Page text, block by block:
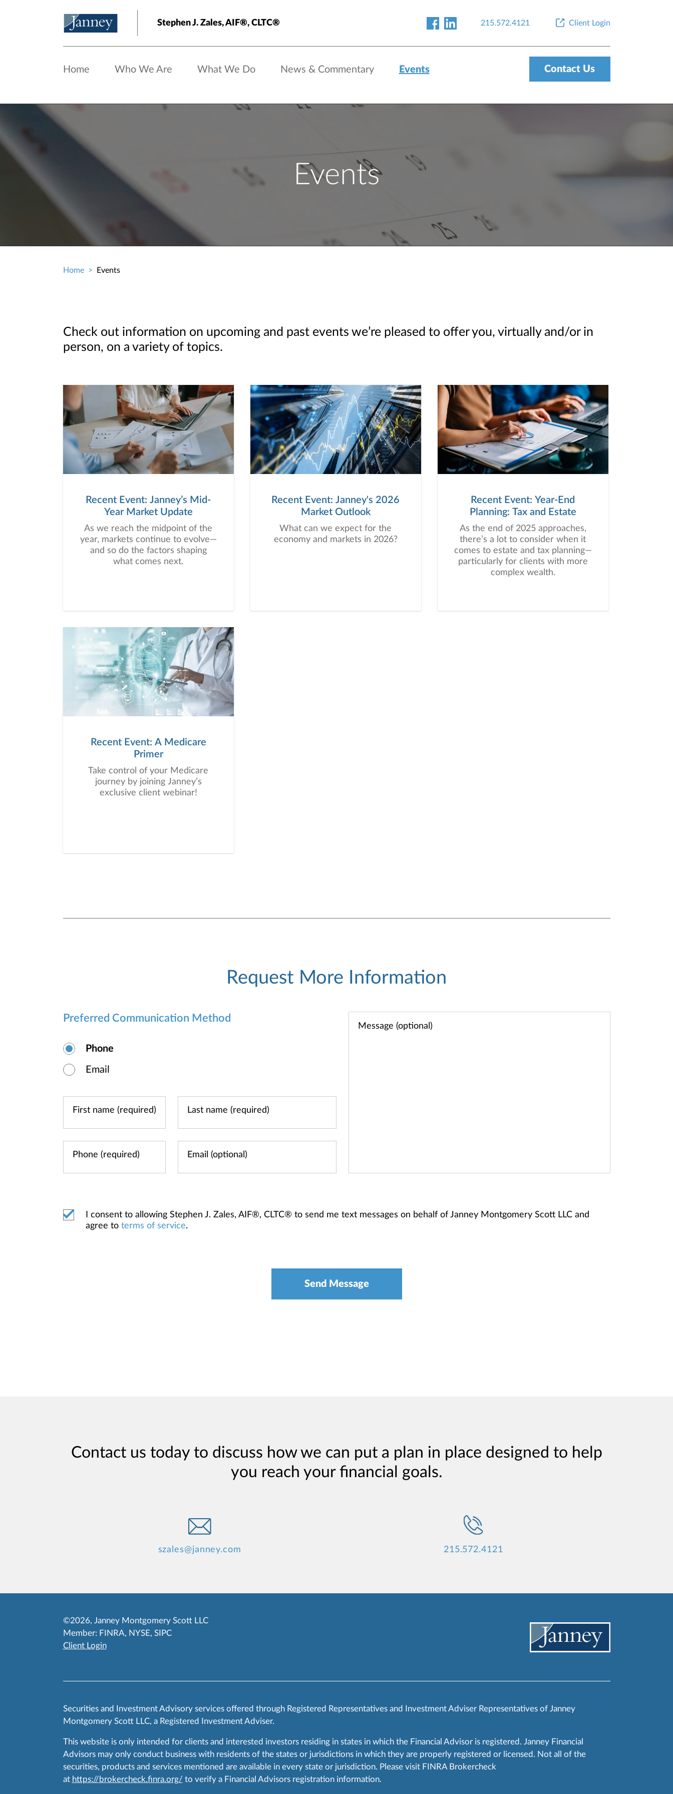
Stephen J. Zales, AIF®, CLTC® 215.572.4121 Client Login
Home Who We Are What We Do News & Commentary Events Contact Us
Events
Home Events
Check out information on upcoming and past events we’re pleased to offer you, virtually and/or in
person, on a variety of topics.
Recent Event: Janney’s Mid-
Year Market Update
As we reach the midpoint of the
year, markets continue to evolve—
and so do the factors shaping
what comes next.
Recent Event: Janney's 2026
Market Outlook
What can we expect for the
economy and markets in 2026?
Recent Event: Year-End
Planning: Tax and Estate
As the end of 2025 approaches,
there’s a lot to consider when it
comes to estate and tax planning—
particularly for clients with more
complex wealth.
Recent Event: A Medicare
Primer
Take control of your Medicare
journey by joining Janney’s
exclusive client webinar!
Request More Information
Preferred Communication Method
Phone
Email
I consent to allowing Stephen J. Zales, AIF®, CLTC® to send me text messages on behalf of Janney Montgomery Scott LLC and
agree to terms of service.
Contact us today to discuss how we can put a plan in place designed to help
you reach your financial goals.
szales@janney.com 215.572.4121
©2026, Janney Montgomery Scott LLC
Member: FINRA, NYSE, SIPC
Client Login
Securities and Investment Advisory services offered through Registered Representatives and Investment Adviser Representatives of Janney
Montgomery Scott LLC, a Registered Investment Adviser.
This website is only intended for clients and interested investors residing in states in which the Financial Advisor is registered. Janney Financial
Advisors may only conduct business with residents of the states or jurisdictions in which they are properly registered or licensed. Not all of the
securities, products and services mentioned are available in every state or jurisdiction. Please visit FINRA Brokercheck
at https://brokercheck.finra.org/ to verify a Financial Advisors registration information.